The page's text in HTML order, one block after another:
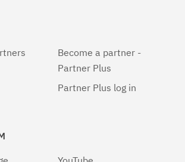
Become a partner -
Partner Plus
Partner Plus log in